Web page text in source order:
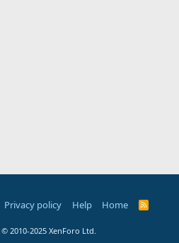
Privacy policy Help Home
R
© 2010-2025 XenForo Ltd.